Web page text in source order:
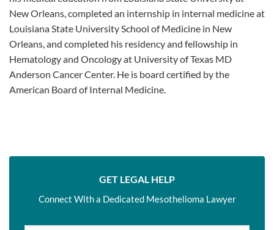
New Orleans, completed an internship in internal medicine at
Louisiana State University School of Medicine in New
Orleans, and completed his residency and fellowship in
Hematology and Oncology at University of Texas MD
Anderson Cancer Center. He is board certified by the
American Board of Internal Medicine.
GET LEGAL HELP
Connect With a Dedicated Mesothelioma Lawyer